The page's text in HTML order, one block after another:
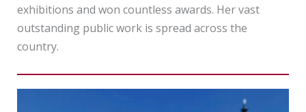
exhibitions and won countless awards. Her vast
outstanding public work is spread across the
country.